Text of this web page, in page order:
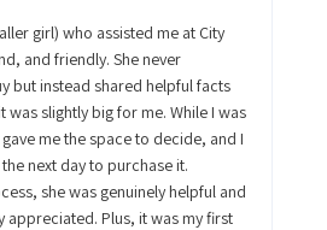
and friendly. She never
but instead shared helpful facts
was slightly big for me. While I was
me the space to decide, and I
next day to purchase it.
she was genuinely helpful and
appreciated. Plus, it was my first